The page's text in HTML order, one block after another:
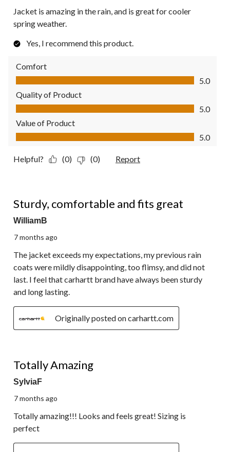
Jacket is amazing in the rain, and is great for cooler
spring weather.
Yes, I recommend this product.
Comfort
Comfort, 5.0 out of 5
5.0
Quality of Product
Quality of Product, 5.0 out of 5
5.0
Value of Product
Value of Product, 5.0 out of 5
5.0
Helpful? (0) (0) Report
Sturdy, comfortable and fits great
WilliamB
7 months ago
The jacket exceeds my expectations, my previous rain
coats were mildly disappointing, too flimsy, and did not
last. I feel that carhartt brand have always been sturdy
and long lasting.
Originally posted on carhartt.com
Totally Amazing
SylviaF
7 months ago
Totally amazing!!! Looks and feels great! Sizing is
perfect